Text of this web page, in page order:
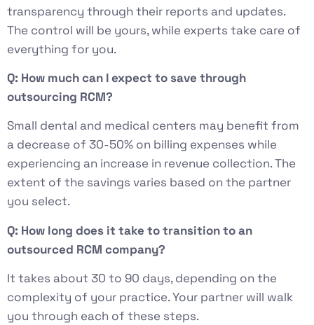
transparency through their reports and updates.
The control will be yours, while experts take care of
everything for you.
Q: How much can I expect to save through
outsourcing RCM?
Small dental and medical centers may benefit from
a decrease of 30-50% on billing expenses while
experiencing an increase in revenue collection. The
extent of the savings varies based on the partner
you select.
Q: How long does it take to transition to an
outsourced RCM company?
It takes about 30 to 90 days, depending on the
complexity of your practice. Your partner will walk
you through each of these steps.